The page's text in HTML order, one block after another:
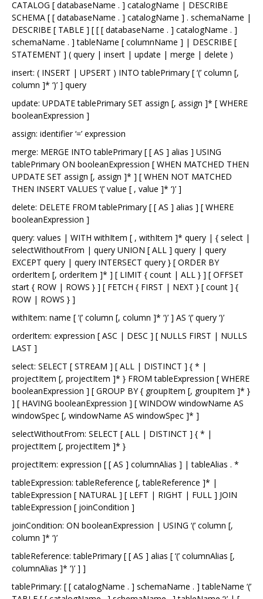
CATALOG [ databaseName . ] catalogName | DESCRIBE
SCHEMA [ [ databaseName . ] catalogName ] . schemaName |
DESCRIBE [ TABLE ] [ [ [ databaseName . ] catalogName . ]
schemaName . ] tableName [ columnName ] | DESCRIBE [
STATEMENT ] ( query | insert | update | merge | delete )
insert: ( INSERT | UPSERT ) INTO tablePrimary [ ‘(’ column [,
column ]* ‘)’ ] query
update: UPDATE tablePrimary SET assign [, assign ]* [ WHERE
booleanExpression ]
assign: identifier ‘=’ expression
merge: MERGE INTO tablePrimary [ [ AS ] alias ] USING
tablePrimary ON booleanExpression [ WHEN MATCHED THEN
UPDATE SET assign [, assign ]* ] [ WHEN NOT MATCHED
THEN INSERT VALUES ‘(’ value [ , value ]* ‘)’ ]
delete: DELETE FROM tablePrimary [ [ AS ] alias ] [ WHERE
booleanExpression ]
query: values | WITH withItem [ , withItem ]* query | { select |
selectWithoutFrom | query UNION [ ALL ] query | query
EXCEPT query | query INTERSECT query } [ ORDER BY
orderItem [, orderItem ]* ] [ LIMIT { count | ALL } ] [ OFFSET
start { ROW | ROWS } ] [ FETCH { FIRST | NEXT } [ count ] {
ROW | ROWS } ]
withItem: name [ ‘(’ column [, column ]* ‘)’ ] AS ‘(’ query ‘)’
orderItem: expression [ ASC | DESC ] [ NULLS FIRST | NULLS
LAST ]
select: SELECT [ STREAM ] [ ALL | DISTINCT ] { * |
projectItem [, projectItem ]* } FROM tableExpression [ WHERE
booleanExpression ] [ GROUP BY { groupItem [, groupItem ]* }
] [ HAVING booleanExpression ] [ WINDOW windowName AS
windowSpec [, windowName AS windowSpec ]* ]
selectWithoutFrom: SELECT [ ALL | DISTINCT ] { * |
projectItem [, projectItem ]* }
projectItem: expression [ [ AS ] columnAlias ] | tableAlias . *
tableExpression: tableReference [, tableReference ]* |
tableExpression [ NATURAL ] [ LEFT | RIGHT | FULL ] JOIN
tableExpression [ joinCondition ]
joinCondition: ON booleanExpression | USING ‘(’ column [,
column ]* ‘)’
tableReference: tablePrimary [ [ AS ] alias [ ‘(’ columnAlias [,
columnAlias ]* ‘)’ ] ]
tablePrimary: [ [ catalogName . ] schemaName . ] tableName ‘(’